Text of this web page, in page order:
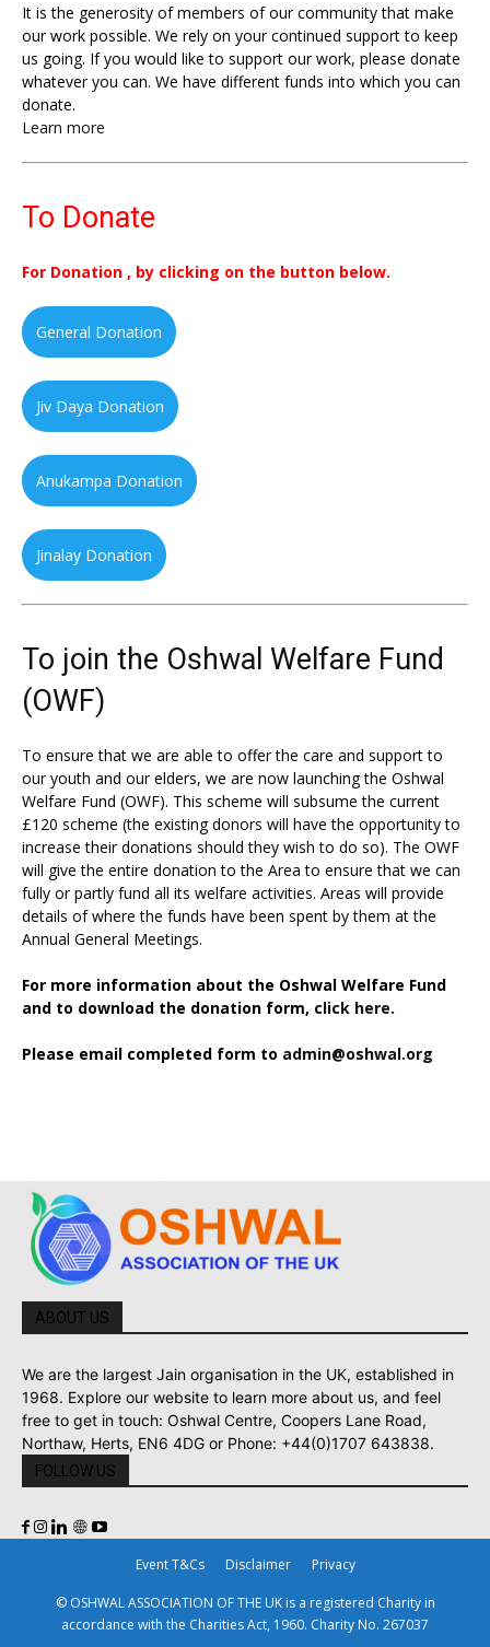
It is the generosity of members of our community that make
our work possible. We rely on your continued support to keep
us going. If you would like to support our work, please donate
whatever you can. We have different funds into which you can
donate.
Learn more
To Donate
For Donation , by clicking on the button below.
General Donation
Jiv Daya Donation
Anukampa Donation
Jinalay Donation
To join the Oshwal Welfare Fund
(OWF)
To ensure that we are able to offer the care and support to
our youth and our elders, we are now launching the Oshwal
Welfare Fund (OWF). This scheme will subsume the current
£120 scheme (the existing donors will have the opportunity to
increase their donations should they wish to do so). The OWF
will give the entire donation to the Area to ensure that we can
fully or partly fund all its welfare activities. Areas will provide
details of where the funds have been spent by them at the
Annual General Meetings.
For more information about the Oshwal Welfare Fund
and to download the donation form, click here.
Please email completed form to admin@oshwal.org
ABOUT US
We are the largest Jain organisation in the UK, established in
1968. Explore our website to learn more about us, and feel
free to get in touch: Oshwal Centre, Coopers Lane Road,
Northaw, Herts, EN6 4DG or Phone: +44(0)1707 643838.
FOLLOW US
Event T&Cs Disclaimer Privacy
© OSHWAL ASSOCIATION OF THE UK is a registered Charity in
accordance with the Charities Act, 1960. Charity No. 267037